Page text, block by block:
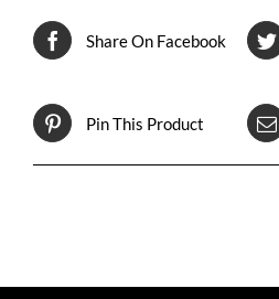
Share On Facebook
Pin This Product